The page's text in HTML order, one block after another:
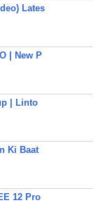
Lates
| New P
| Linto
Ki Baat
12 Pro